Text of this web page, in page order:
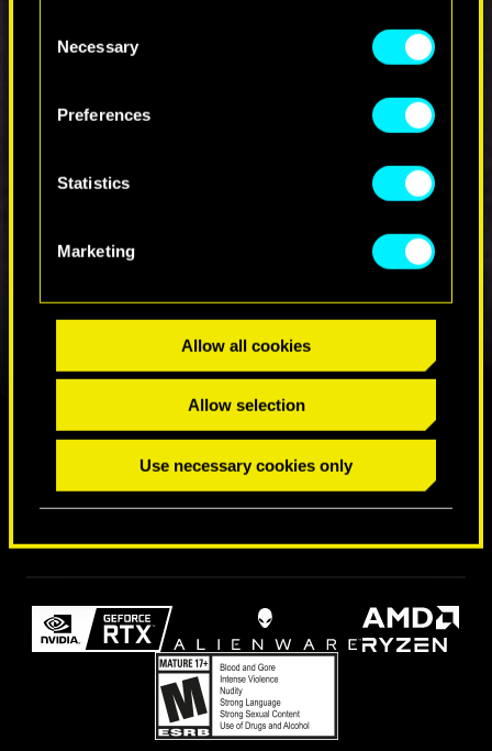
You’ll find all the details regarding our use of
cookies and tweak your preferences regarding
Selection
Necessary
Preferences
Statistics
Marketing
Allow all cookies
Allow selection
Use necessary cookies only
FIND US ON